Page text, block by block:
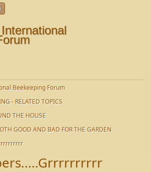
Beekeeping Forum
- RELATED TOPICS
THE HOUSE
GOOD AND BAD FOR THE GARDEN